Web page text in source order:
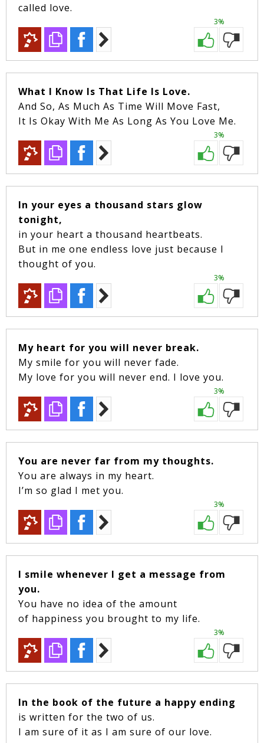
called love.
3%
What I Know Is That Life Is Love.
And So, As Much As Time Will Move Fast,
It Is Okay With Me As Long As You Love Me.
3%
In your eyes a thousand stars glow
tonight,
in your heart a thousand heartbeats.
But in me one endless love just because I
thought of you.
3%
My heart for you will never break.
My smile for you will never fade.
My love for you will never end. I love you.
3%
You are never far from my thoughts.
You are always in my heart.
I’m so glad I met you.
3%
I smile whenever I get a message from
you.
You have no idea of the amount
of happiness you brought to my life.
3%
In the book of the future a happy ending
is written for the two of us.
I am sure of it as I am sure of our love.